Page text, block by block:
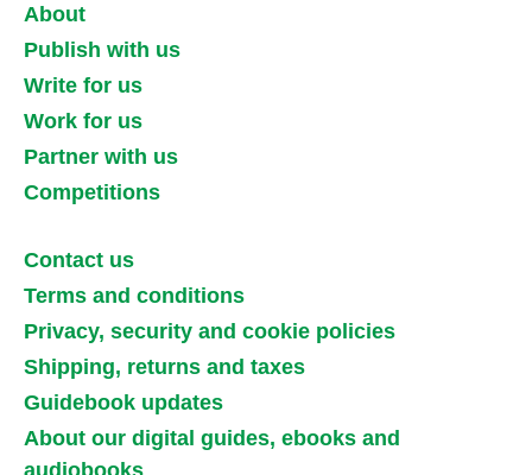
About
Publish with us
Write for us
Work for us
Partner with us
Competitions
Contact us
Terms and conditions
Privacy, security and cookie policies
Shipping, returns and taxes
Guidebook updates
About our digital guides, ebooks and
audiobooks